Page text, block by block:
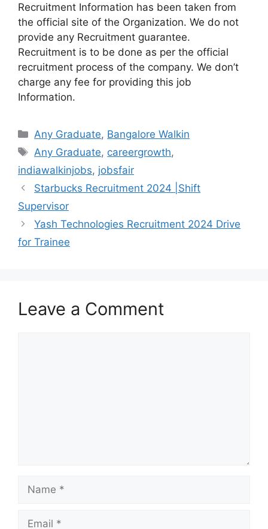
Recruitment Information has been taken from
the official site of the Organization. We do not
provide any Recruitment guarantee.
Recruitment is to be done as per the official
recruitment process of the company. We don’t
charge any fee for providing this job
Information.
Categories
Any Graduate, Bangalore Walkin
Tags
Any Graduate, careergrowth,
indiawalkinjobs, jobsfair
Starbucks Recruitment 2024 |Shift
Supervisor
Yash Technologies Recruitment 2024 Drive
for Trainee
Leave a Comment